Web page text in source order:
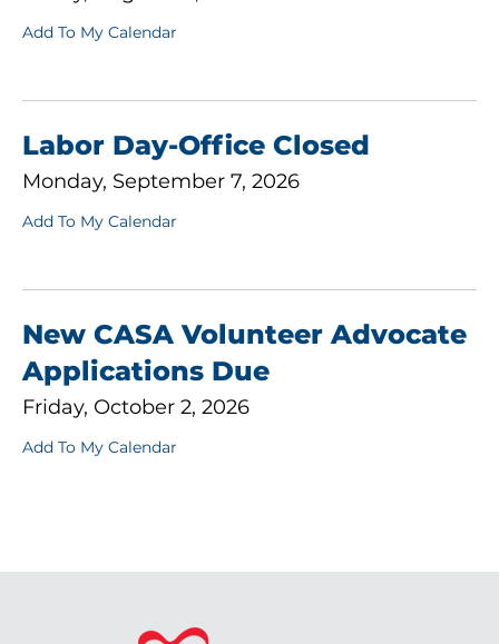
Add To My Calendar
Labor Day-Office Closed
Monday, September 7, 2026
Add To My Calendar
New CASA Volunteer Advocate
Applications Due
Friday, October 2, 2026
Add To My Calendar